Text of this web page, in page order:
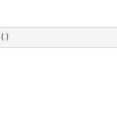
( )